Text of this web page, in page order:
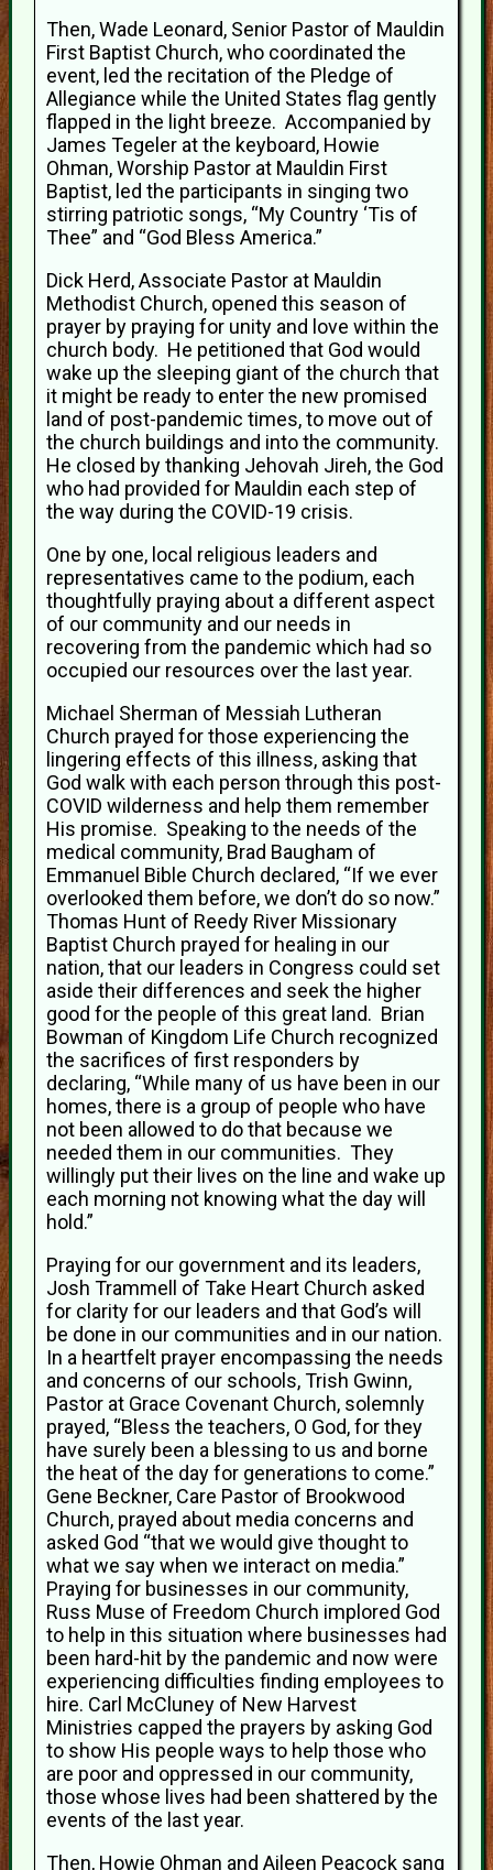
Then, Wade Leonard, Senior Pastor of Mauldin
First Baptist Church, who coordinated the
event, led the recitation of the Pledge of
Allegiance while the United States flag gently
flapped in the light breeze. Accompanied by
James Tegeler at the keyboard, Howie
Ohman, Worship Pastor at Mauldin First
Baptist, led the participants in singing two
stirring patriotic songs, “My Country ‘Tis of
Thee” and “God Bless America.”
Dick Herd, Associate Pastor at Mauldin
Methodist Church, opened this season of
prayer by praying for unity and love within the
church body. He petitioned that God would
wake up the sleeping giant of the church that
it might be ready to enter the new promised
land of post-pandemic times, to move out of
the church buildings and into the community.
He closed by thanking Jehovah Jireh, the God
who had provided for Mauldin each step of
the way during the COVID-19 crisis.
One by one, local religious leaders and
representatives came to the podium, each
thoughtfully praying about a different aspect
of our community and our needs in
recovering from the pandemic which had so
occupied our resources over the last year.
Michael Sherman of Messiah Lutheran
Church prayed for those experiencing the
lingering effects of this illness, asking that
God walk with each person through this post-
COVID wilderness and help them remember
His promise. Speaking to the needs of the
medical community, Brad Baugham of
Emmanuel Bible Church declared, “If we ever
overlooked them before, we don’t do so now.”
Thomas Hunt of Reedy River Missionary
Baptist Church prayed for healing in our
nation, that our leaders in Congress could set
aside their differences and seek the higher
good for the people of this great land. Brian
Bowman of Kingdom Life Church recognized
the sacrifices of first responders by
declaring, “While many of us have been in our
homes, there is a group of people who have
not been allowed to do that because we
needed them in our communities. They
willingly put their lives on the line and wake up
each morning not knowing what the day will
hold.”
Praying for our government and its leaders,
Josh Trammell of Take Heart Church asked
for clarity for our leaders and that God’s will
be done in our communities and in our nation.
In a heartfelt prayer encompassing the needs
and concerns of our schools, Trish Gwinn,
Pastor at Grace Covenant Church, solemnly
prayed, “Bless the teachers, O God, for they
have surely been a blessing to us and borne
the heat of the day for generations to come.”
Gene Beckner, Care Pastor of Brookwood
Church, prayed about media concerns and
asked God “that we would give thought to
what we say when we interact on media.”
Praying for businesses in our community,
Russ Muse of Freedom Church implored God
to help in this situation where businesses had
been hard-hit by the pandemic and now were
experiencing difficulties finding employees to
hire. Carl McCluney of New Harvest
Ministries capped the prayers by asking God
to show His people ways to help those who
are poor and oppressed in our community,
those whose lives had been shattered by the
events of the last year.
Then, Howie Ohman and Aileen Peacock sang